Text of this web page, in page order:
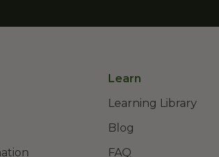
Learn
Learning Library
Blog
FAQ